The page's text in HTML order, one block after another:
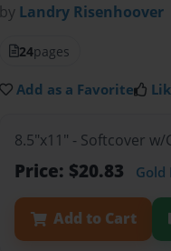
by Landry Risenhoover
24pages
Add as a Favorite
8.5"x11" - Softcover
Price: $20.83 Gold
Add to Cart